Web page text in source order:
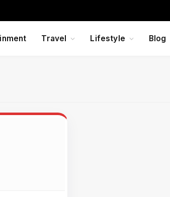
Travel Lifestyle Blog